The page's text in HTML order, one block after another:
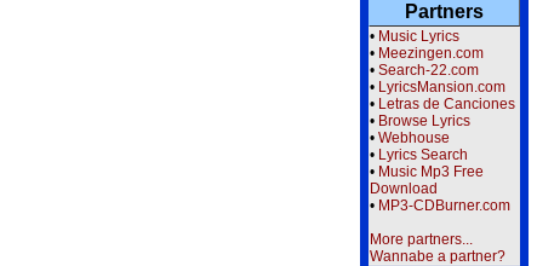
Partners
• Music Lyrics
• Meezingen.com
• Search-22.com
• LyricsMansion.com
• Letras de Canciones
• Browse Lyrics
• Webhouse
• Lyrics Search
• Music Mp3 Free
Download
• MP3-CDBurner.com
More partners...
Wannabe a partner?